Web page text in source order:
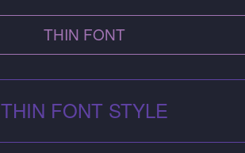
THIN FONT
THIN FONT STYLE